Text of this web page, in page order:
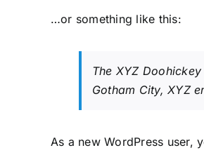
…or something like this:
The XYZ
Gotham City, XYZ
As a new WordPress user,